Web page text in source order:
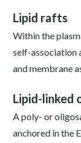
Lipid rafts
Within the
self-association
and membrane
Lipid-linked
A poly- or
anchored in the